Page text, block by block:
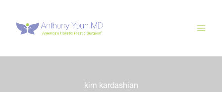
content
kim kardashian